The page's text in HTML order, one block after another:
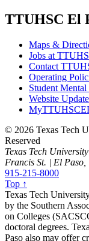
TTUHSC El
Maps &
Jobs at
Contact
Operating
Student
Website
© 2026 Texas Tech
Reserved
Texas Tech
Francis St. | El Paso,
915-215-8000
Top ↑
Texas Tech
by the Southern
on Colleges
doctoral degrees.
Paso also may offer